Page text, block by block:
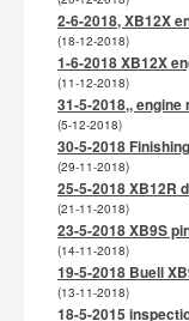
2-6-2018, XB12X
(18-12-2018)
1-6-2018 XB12X
(11-12-2018)
31-5-2018,, engine
(5-12-2018)
30-5-2018
(29-11-2018)
25-5-2018 XB12R
(21-11-2018)
23-5-2018 XB9S
(14-11-2018)
19-5-2018 Buell
(13-11-2018)
18-5-2015